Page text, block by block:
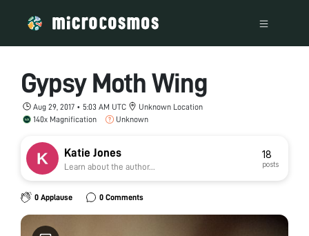
Gypsy Moth Wing
Aug 29, 2017 • 5:03 AM UTC
Unknown Location
140x Magnification
Unknown
Katie Jones
Learn about the author...
18
posts
0 Applause 0 Comments